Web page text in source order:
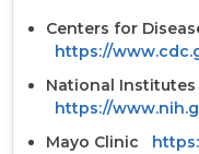
Centers for
https://
National Institutes
https://
Mayo Clinic